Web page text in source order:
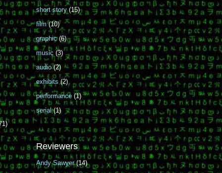
short story (15)
film (10)
graphic (6)
music (3)
audio (2)
exhibits (2)
performance (1)
serial (1)
Reviewers
Andy Sawyer (14)